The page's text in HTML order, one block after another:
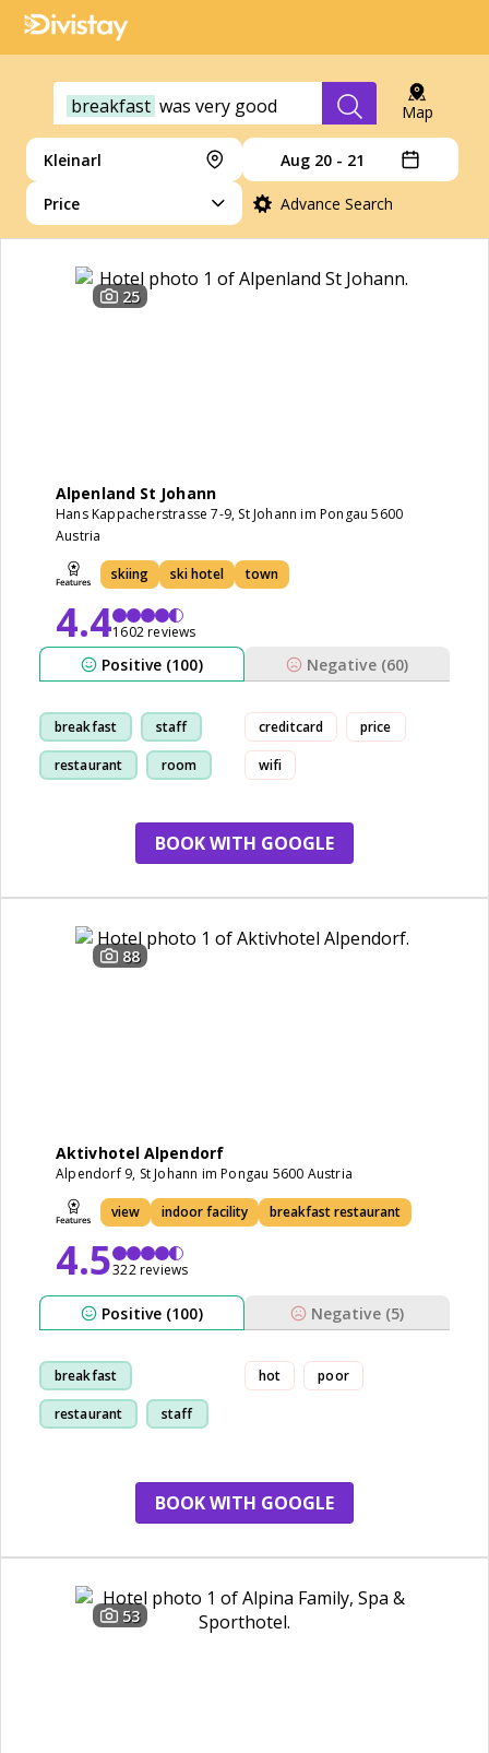
breakfast was very good Map
Kleinarl Aug 20 - 21
Price Advance Search
25
Alpenland St Johann
Hans Kappacherstrasse 7-9, St Johann im Pongau 5600
Austria
skiing ski hotel town
4.41602 reviews
Positive (100) Negative (60)
breakfast staff
restaurant room
creditcard price
wifi
BOOK WITH GOOGLE
88
Aktivhotel Alpendorf
Alpendorf 9, St Johann im Pongau 5600 Austria
view indoor facility breakfast restaurant
4.5322 reviews
Positive (100) Negative (5)
breakfast
restaurant staff
hot poor
BOOK WITH GOOGLE
53